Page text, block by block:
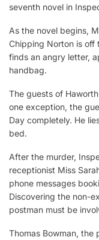
seventh novel in
As the novel begins,
Chipping Norton is off
finds an angry letter,
handbag.
The guests of
one exception, the
Day completely. He
bed.
After the murder,
receptionist Miss
phone messages
Discovering the non-
postman must be
Thomas Bowman, the